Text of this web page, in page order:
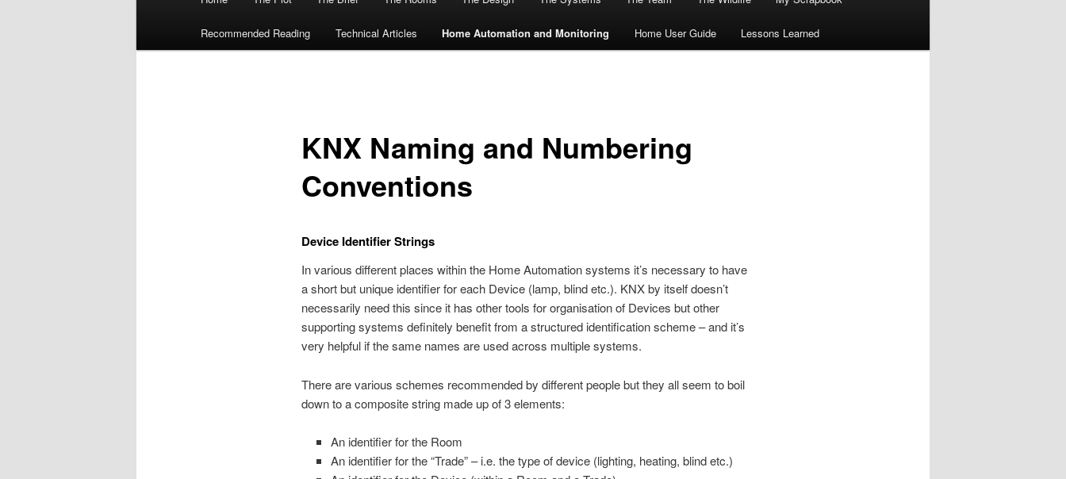
Recommended Reading Technical Articles Home Automation and Monitoring Home User Guide Lessons Learned
KNX Naming and Numbering
Conventions
Device Identifier Strings
In various different places within the Home Automation systems it’s necessary to have
a short but unique identifier for each Device (lamp, blind etc.). KNX by itself doesn’t
necessarily need this since it has other tools for organisation of Devices but other
supporting systems definitely benefit from a structured identification scheme – and it’s
very helpful if the same names are used across multiple systems.
There are various schemes recommended by different people but they all seem to boil
down to a composite string made up of 3 elements:
An identifier for the Room
An identifier for the “Trade” – i.e. the type of device (lighting, heating, blind etc.)